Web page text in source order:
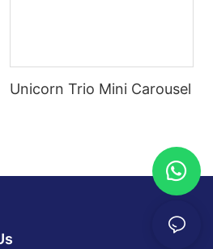
Unicorn Trio Mini Carousel